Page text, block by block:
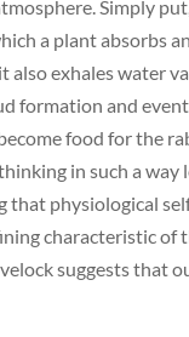
Simply
a plant absorbs
also exhales water
formation and
food for the
in such a way
that physiological
characteristic of
suggests that